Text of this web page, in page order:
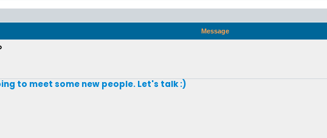
Message
to meet some new people. Let's talk :)